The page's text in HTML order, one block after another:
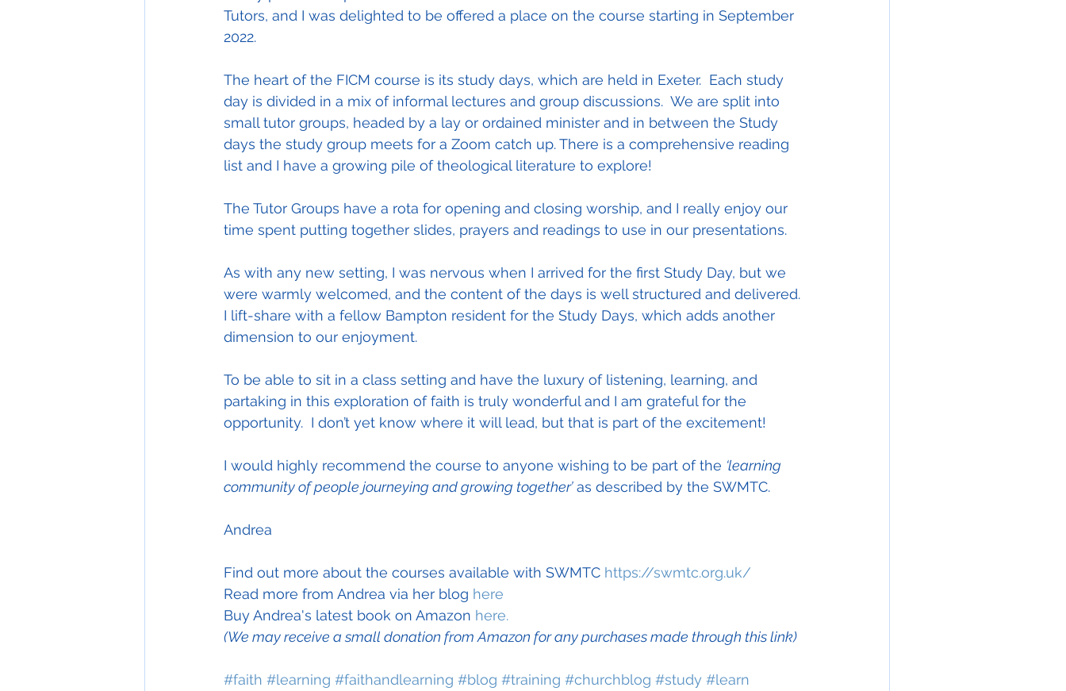
Tutors, and I was delighted to be offered a place on the course starting in September
2022.
The heart of the FICM course is its study days, which are held in Exeter.  Each study
day is divided in a mix of informal lectures and group discussions.  We are split into
small tutor groups, headed by a lay or ordained minister and in between the Study
days the study group meets for a Zoom catch up. There is a comprehensive reading
list and I have a growing pile of theological literature to explore!
The Tutor Groups have a rota for opening and closing worship, and I really enjoy our
time spent putting together slides, prayers and readings to use in our presentations.
As with any new setting, I was nervous when I arrived for the first Study Day, but we
were warmly welcomed, and the content of the days is well structured and delivered.
I lift-share with a fellow Bampton resident for the Study Days, which adds another
dimension to our enjoyment.
To be able to sit in a class setting and have the luxury of listening, learning, and
partaking in this exploration of faith is truly wonderful and I am grateful for the
opportunity.  I don’t yet know where it will lead, but that is part of the excitement!
I would highly recommend the course to anyone wishing to be part of the ‘learning
community of people journeying and growing together’ as described by the SWMTC.
Andrea
Find out more about the courses available with SWMTC https://swmtc.org.uk/
Read more from Andrea via her blog here
Buy Andrea's latest book on Amazon here.
(We may receive a small donation from Amazon for any purchases made through this link)
#faith #learning #faithandlearning #blog #training #churchblog #study #learn